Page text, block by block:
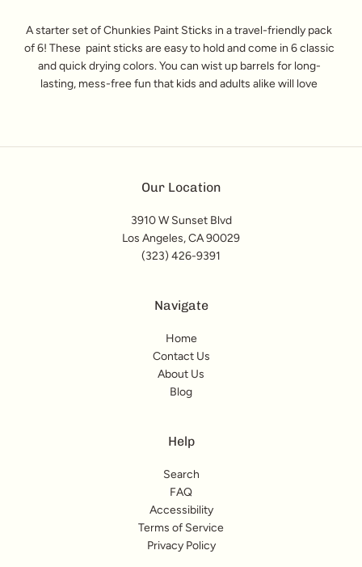
A starter set of Chunkies Paint Sticks in a travel-friendly pack
of 6! These paint sticks are easy to hold and come in 6 classic
and quick drying colors. You can wist up barrels for long-
lasting, mess-free fun that kids and adults alike will love
Our Location
3910 W Sunset Blvd
Los Angeles, CA 90029
(323) 426-9391
Navigate
Home
Contact Us
About Us
Blog
Help
Search
FAQ
Accessibility
Terms of Service
Privacy Policy